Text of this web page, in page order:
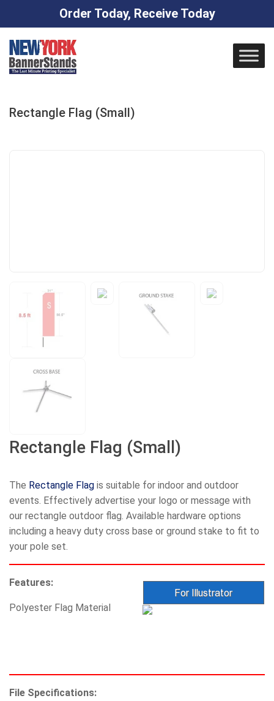
Order Today, Receive Today
content
Rectangle Flag (Small)
Rectangle Flag (Small)
The Rectangle Flag is suitable for indoor and outdoor
events. Effectively advertise your logo or message with
our rectangle outdoor flag. Available hardware options
including a heavy duty cross base or ground stake to fit to
your pole set.
Features:
Polyester Flag Material
File Specifications: